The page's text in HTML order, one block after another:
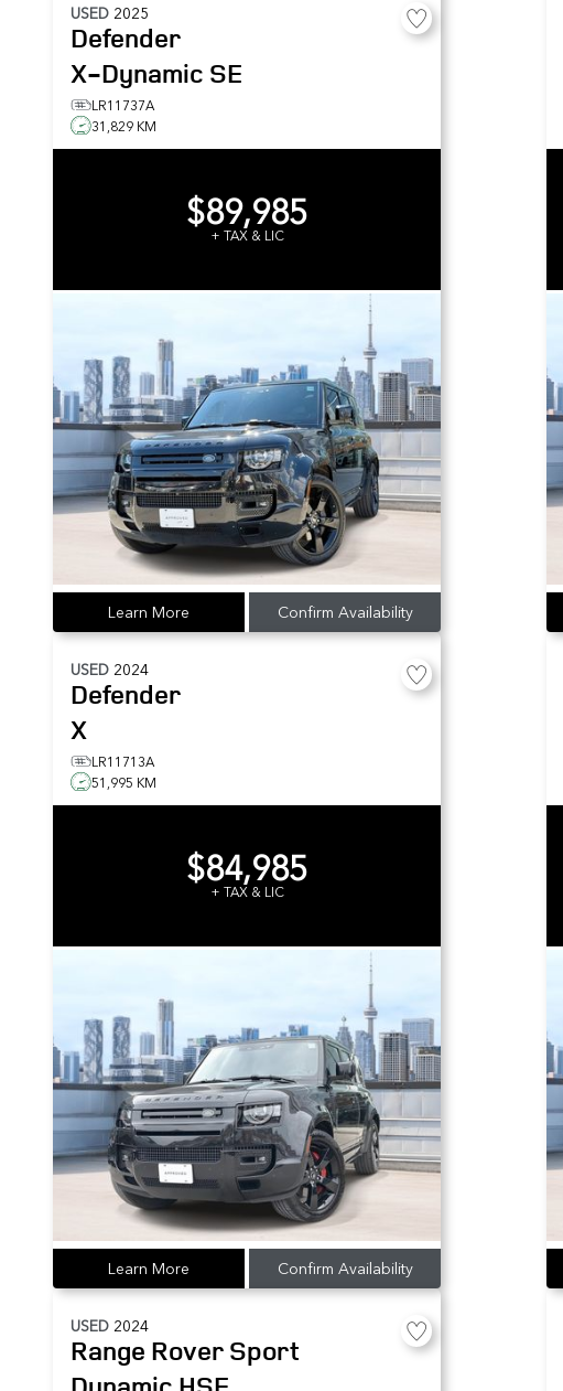
USED 2025
Defender
X-Dynamic SE
LR11737A
31,829 KM
$89,985
+ TAX & LIC
Learn More Confirm Availability
USED 2024
Defender
X
LR11713A
51,995 KM
$84,985
+ TAX & LIC
Learn More Confirm Availability
USED 2024
Range Rover Sport